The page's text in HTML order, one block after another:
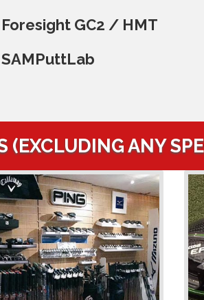
Foresight GC2 / HMT
SAMPuttLab
(EXCLUDING ANY